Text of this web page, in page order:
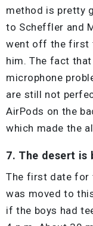
method is pretty
to Scheffler and
went off the first
him. The fact
microphone
are still not
AirPods on the
which made the
7. The desert is
The first date for
was moved to
if the boys had